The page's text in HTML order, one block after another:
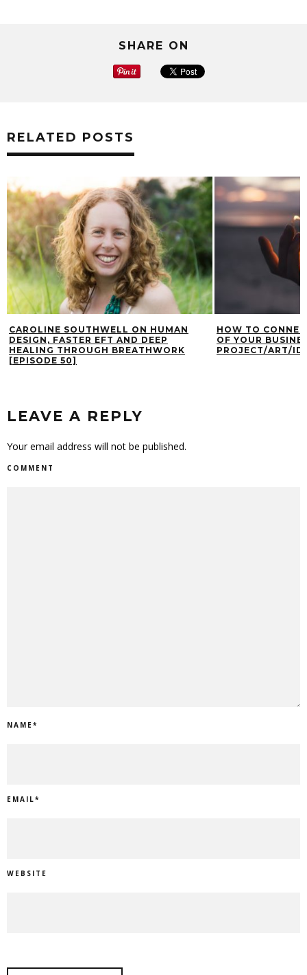
SHARE ON
RELATED POSTS
CAROLINE SOUTHWELL ON HUMAN
DESIGN, FASTER EFT AND DEEP
HEALING THROUGH BREATHWORK
[EPISODE 50]
HOW TO
OF YOUR
PROJECT/ART/
LEAVE A REPLY
Your email address will not be published.
COMMENT
NAME*
EMAIL*
WEBSITE